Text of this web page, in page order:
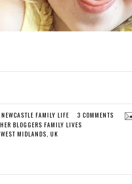
NEWCASTLE FAMILY LIFE
3 COMMENTS
BLOGGERS FAMILY LIVES
WEST MIDLANDS, UK